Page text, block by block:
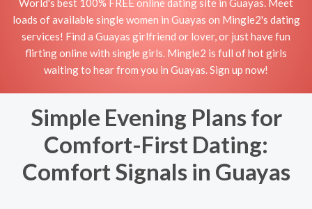
loads of available single women in Guayas on Mingle2's dating
services! Find a Guayas girlfriend or lover, or just have fun
flirting online with single girls. Mingle2 is full of hot girls
waiting to hear from you in Guayas. Sign up now!
Simple Evening Plans for
Comfort-First Dating:
Comfort Signals in Guayas